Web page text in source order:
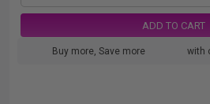
ADD TO CART
Buy more, Save more with